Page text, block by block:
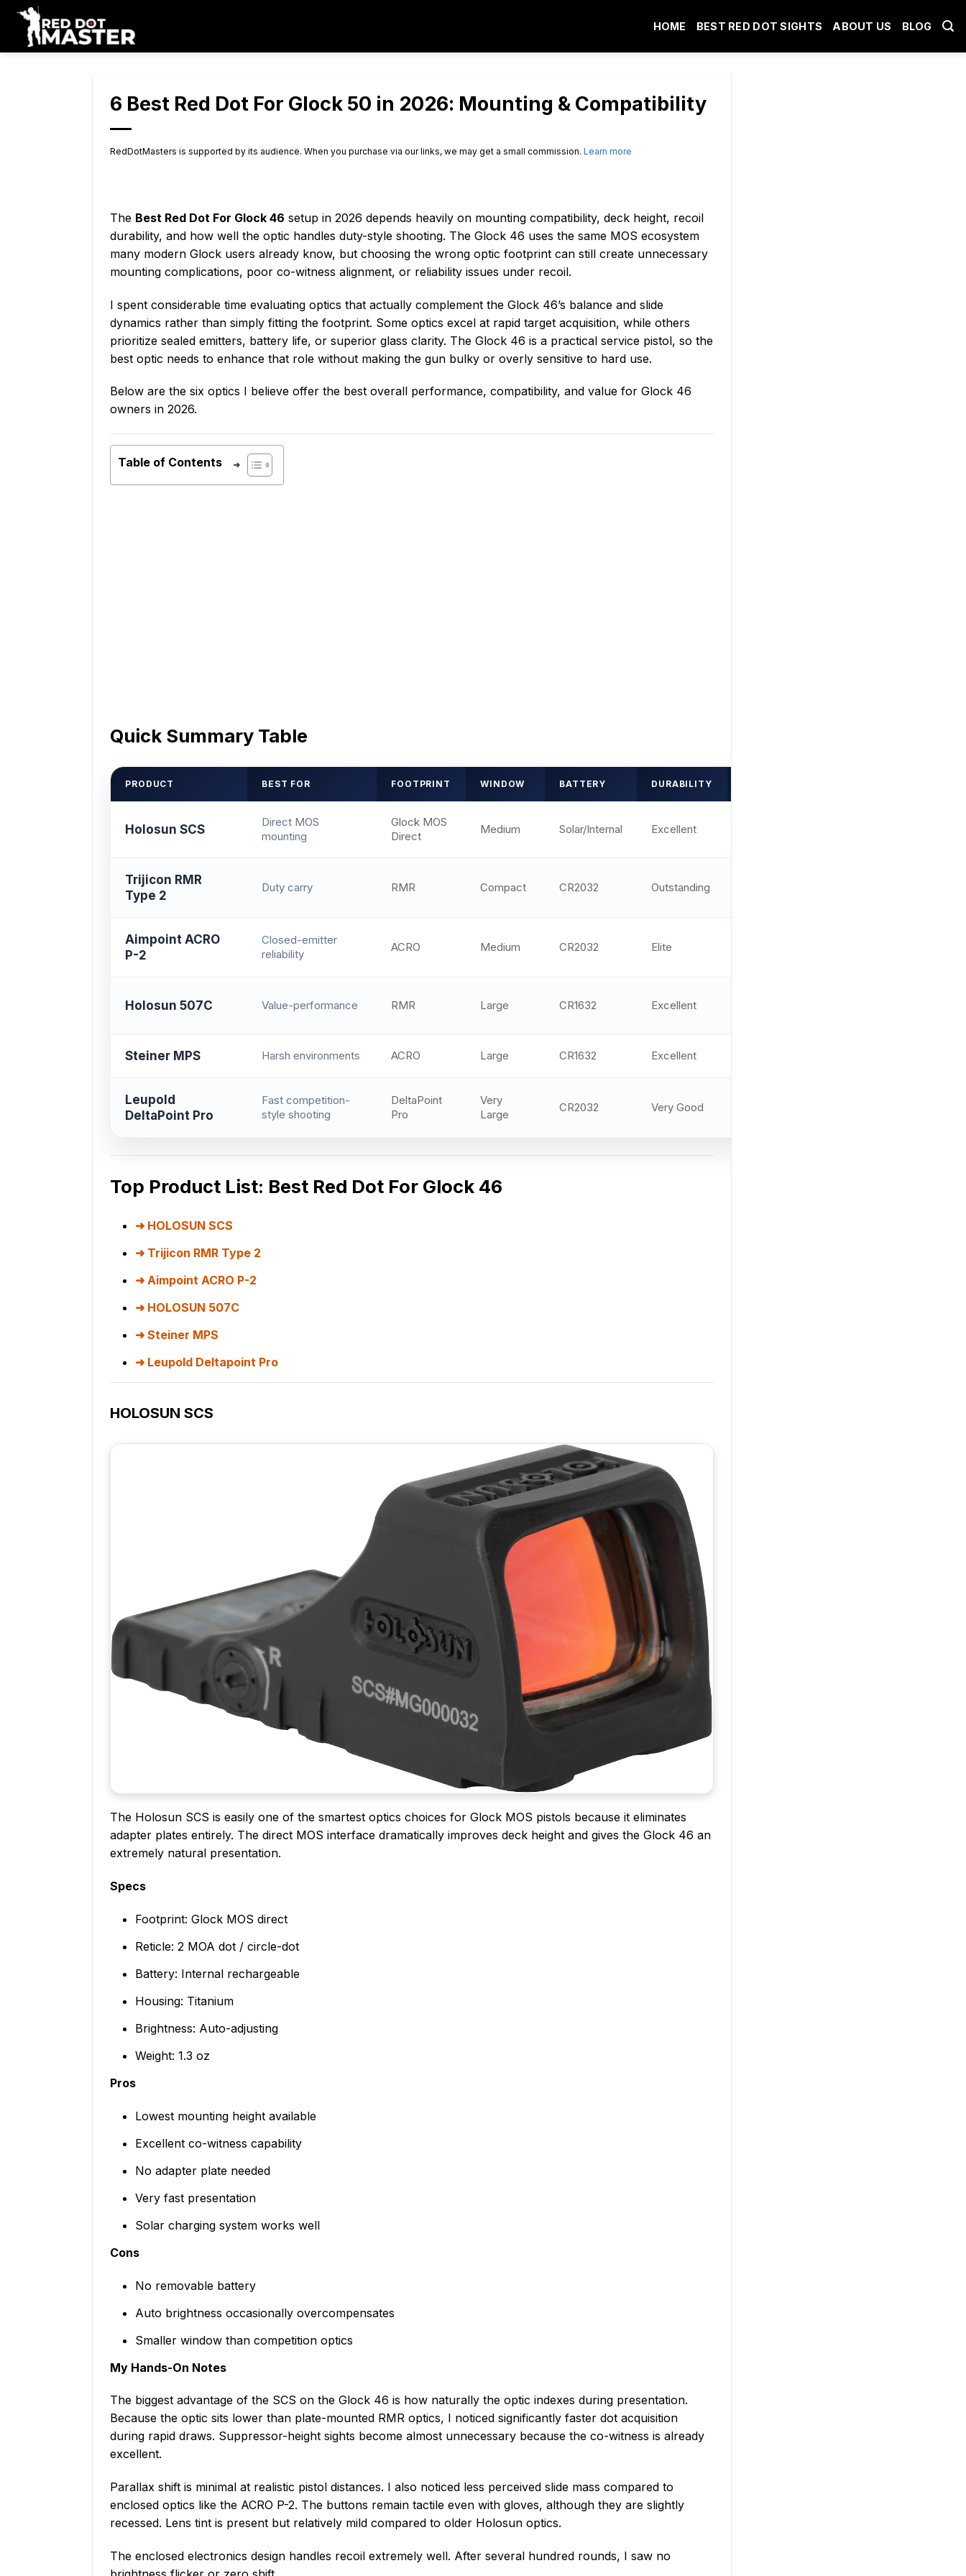
Skip
content
HOME BEST RED DOT SIGHTS ABOUT US BLOG
6 Best Red Dot For Glock 50 in 2026: Mounting & Compatibility
RedDotMasters is supported by its audience. When you purchase via our links, we may get a small commission. Learn more
The Best Red Dot For Glock 46 setup in 2026 depends heavily on mounting compatibility, deck height, recoil
durability, and how well the optic handles duty-style shooting. The Glock 46 uses the same MOS ecosystem
many modern Glock users already know, but choosing the wrong optic footprint can still create unnecessary
mounting complications, poor co-witness alignment, or reliability issues under recoil.
I spent considerable time evaluating optics that actually complement the Glock 46’s balance and slide
dynamics rather than simply fitting the footprint. Some optics excel at rapid target acquisition, while others
prioritize sealed emitters, battery life, or superior glass clarity. The Glock 46 is a practical service pistol, so the
best optic needs to enhance that role without making the gun bulky or overly sensitive to hard use.
Below are the six optics I believe offer the best overall performance, compatibility, and value for Glock 46
owners in 2026.
Table of Contents
Quick Summary Table
PRODUCT BEST FOR FOOTPRINT WINDOW BATTERY DURABILITY
Holosun SCS
Direct MOS
mounting
Glock MOS
Direct
Medium Solar/Internal Excellent
Trijicon RMR
Type 2
Duty carry RMR Compact CR2032 Outstanding
Aimpoint ACRO
P-2
Closed-emitter
reliability
ACRO Medium CR2032 Elite
Holosun 507C Value-performance RMR Large CR1632 Excellent
Steiner MPS Harsh environments ACRO Large CR1632 Excellent
Leupold
DeltaPoint Pro
Fast competition-
style shooting
DeltaPoint
Pro
Very
Large
CR2032 Very Good
Top Product List: Best Red Dot For Glock 46
HOLOSUN SCS
Trijicon RMR Type 2
Aimpoint ACRO P-2
HOLOSUN 507C
Steiner MPS
Leupold Deltapoint Pro
HOLOSUN SCS
The Holosun SCS is easily one of the smartest optics choices for Glock MOS pistols because it eliminates
adapter plates entirely. The direct MOS interface dramatically improves deck height and gives the Glock 46 an
extremely natural presentation.
Specs
Footprint: Glock MOS direct
Reticle: 2 MOA dot / circle-dot
Battery: Internal rechargeable
Housing: Titanium
Brightness: Auto-adjusting
Weight: 1.3 oz
Pros
Lowest mounting height available
Excellent co-witness capability
No adapter plate needed
Very fast presentation
Solar charging system works well
Cons
No removable battery
Auto brightness occasionally overcompensates
Smaller window than competition optics
My Hands-On Notes
The biggest advantage of the SCS on the Glock 46 is how naturally the optic indexes during presentation.
Because the optic sits lower than plate-mounted RMR optics, I noticed significantly faster dot acquisition
during rapid draws. Suppressor-height sights become almost unnecessary because the co-witness is already
excellent.
Parallax shift is minimal at realistic pistol distances. I also noticed less perceived slide mass compared to
enclosed optics like the ACRO P-2. The buttons remain tactile even with gloves, although they are slightly
recessed. Lens tint is present but relatively mild compared to older Holosun optics.
The enclosed electronics design handles recoil extremely well. After several hundred rounds, I saw no